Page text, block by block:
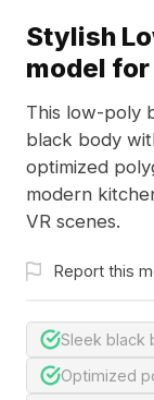
Stylish
model
This low-poly
black body
optimized
modern
VR scenes.
Report this
Sleek black
Optimized